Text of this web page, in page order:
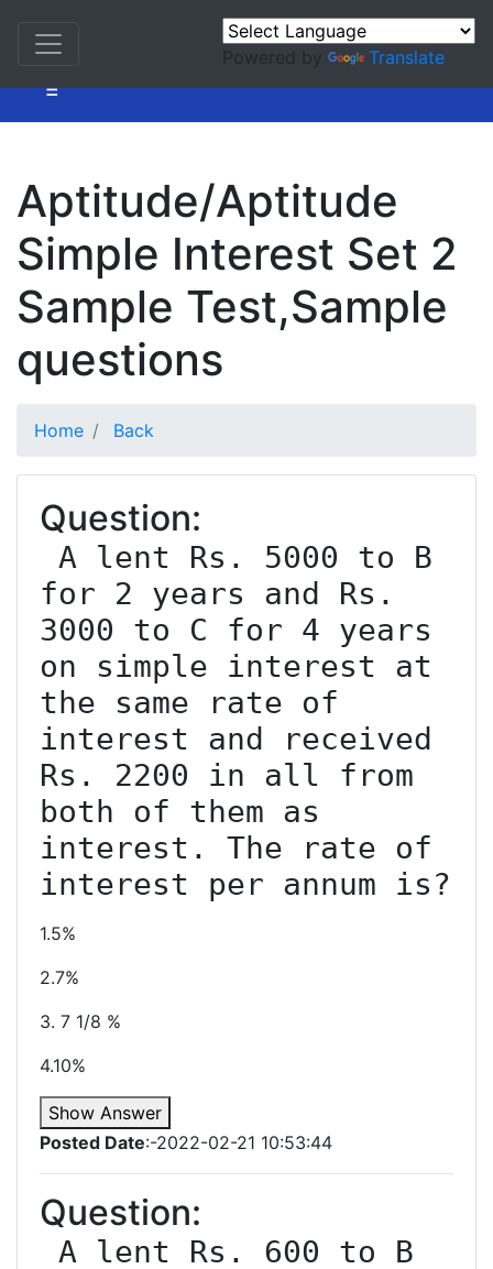
=
Powered by Translate
Aptitude/Aptitude
Simple Interest Set 2
Sample Test,Sample
questions
Home Back
Question:
for 2 years and Rs.
3000 to C for 4 years
on simple interest at
the same rate of
interest and received
Rs. 2200 in all from
both of them as
interest. The rate of
interest per annum is?
1.5%
2.7%
3. 7 1/8 %
4.10%
Show Answer
Posted Date:-2022-02-21 10:53:44
Question: